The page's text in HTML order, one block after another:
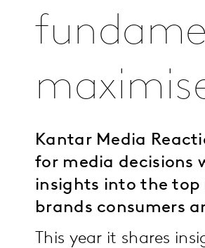
Kantar Media
for media decisions
insights into the top
brands consumers
This year it shares